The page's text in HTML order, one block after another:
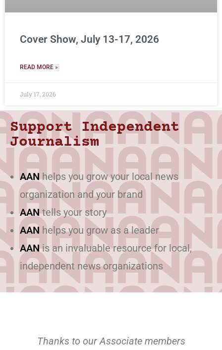
Cover Show, July 13-17, 2026
READ MORE »
July 17, 2026
Support Independent
Journalism
AANhelps you grow your local news
organization and your brand
AANtells your story
AAN helps you grow as a leader
AANis an invaluable resource for local,
independent news organizations
Thanks to our Associate members